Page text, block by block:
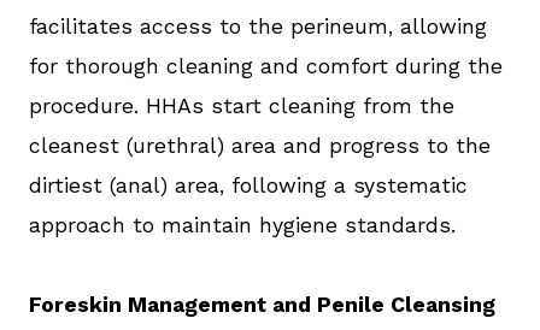
facilitates access to the perineum, allowing
for thorough cleaning and comfort during the
procedure. HHAs start cleaning from the
cleanest (urethral) area and progress to the
dirtiest (anal) area, following a systematic
approach to maintain hygiene standards.
Foreskin Management and Penile Cleansing